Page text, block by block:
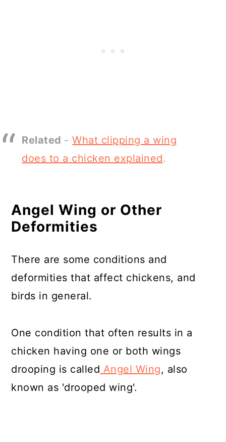
Related -What clipping a wing
does to a chicken explained.
Angel Wing or Other
Deformities
There are some conditions and
deformities that affect chickens, and
birds in general.
One condition that often results in a
chicken having one or both wings
drooping is called Angel Wing, also
known as 'drooped wing'.